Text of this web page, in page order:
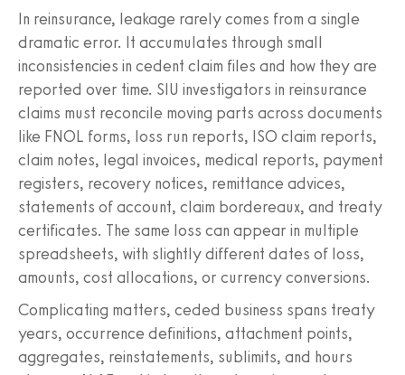
In reinsurance, leakage rarely comes from a single
dramatic error. It accumulates through small
inconsistencies in cedent claim files and how they are
reported over time. SIU investigators in reinsurance
claims must reconcile moving parts across documents
like FNOL forms, loss run reports, ISO claim reports,
claim notes, legal invoices, medical reports, payment
registers, recovery notices, remittance advices,
statements of account, claim bordereaux, and treaty
certificates. The same loss can appear in multiple
spreadsheets, with slightly different dates of loss,
amounts, cost allocations, or currency conversions.
Complicating matters, ceded business spans treaty
years, occurrence definitions, attachment points,
aggregates, reinstatements, sublimits, and hours